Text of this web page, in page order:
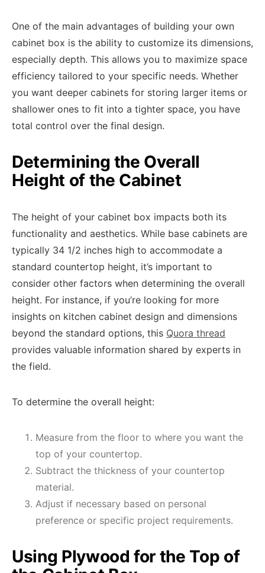
One of the main advantages of building your own
cabinet box is the ability to customize its dimensions,
especially depth. This allows you to maximize space
efficiency tailored to your specific needs. Whether
you want deeper cabinets for storing larger items or
shallower ones to fit into a tighter space, you have
total control over the final design.
Determining the Overall
Height of the Cabinet
The height of your cabinet box impacts both its
functionality and aesthetics. While base cabinets are
typically 34 1/2 inches high to accommodate a
standard countertop height, it’s important to
consider other factors when determining the overall
height. For instance, if you’re looking for more
insights on kitchen cabinet design and dimensions
beyond the standard options, this Quora thread
provides valuable information shared by experts in
the field.
To determine the overall height:
Measure from the floor to where you want the
top of your countertop.
Subtract the thickness of your countertop
material.
Adjust if necessary based on personal
preference or specific project requirements.
Using Plywood for the Top of